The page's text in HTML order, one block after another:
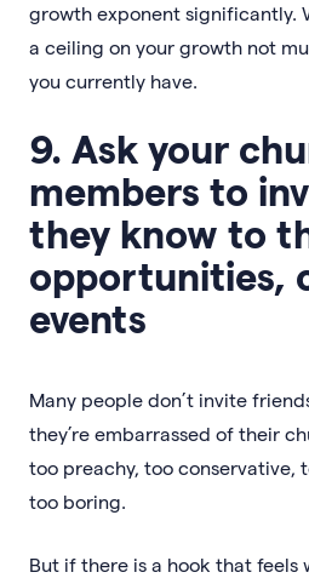
growth exponent significantly.
a ceiling on your growth not
you currently have.
9. Ask your
members to
they know to
opportunities,
events
Many people don’t invite
they’re embarrassed of their
too preachy, too conservative,
too boring.
But if there is a hook that feels